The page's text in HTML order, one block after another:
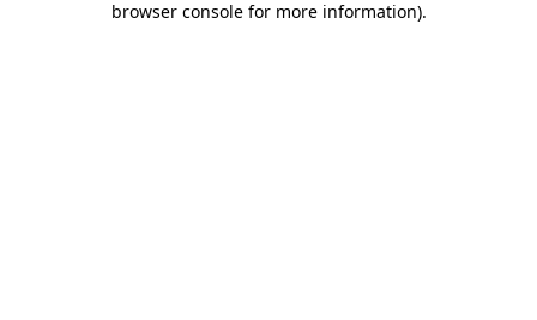
browser console for more information).